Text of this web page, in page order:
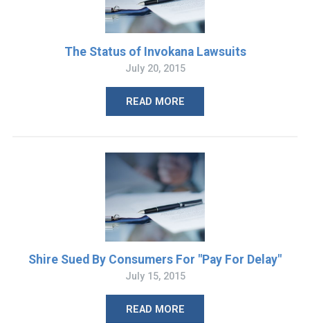
The Status of Invokana Lawsuits
July 20, 2015
READ MORE
Shire Sued By Consumers For "Pay For Delay"
July 15, 2015
READ MORE